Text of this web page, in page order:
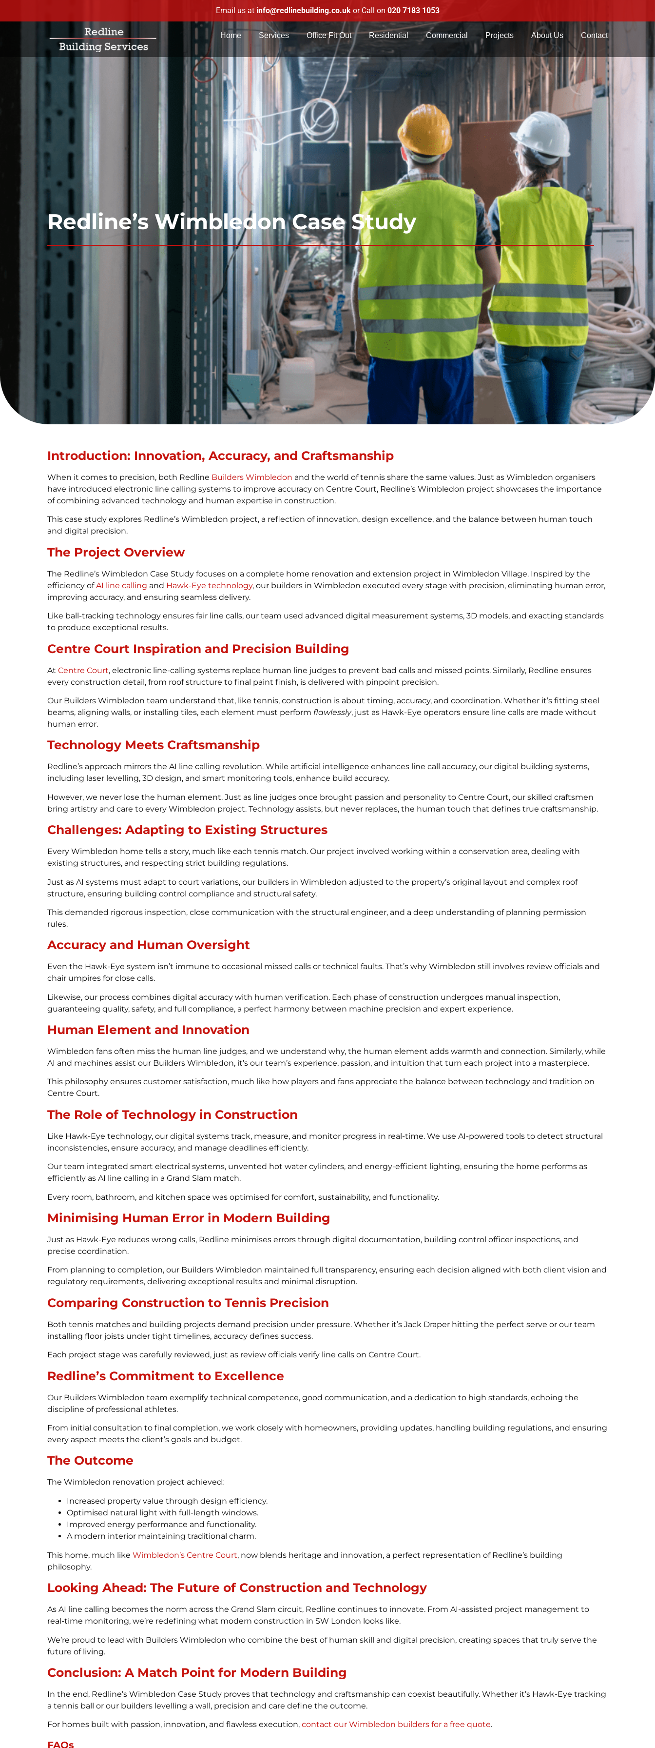
Email us at info@redlinebuilding.co.ukor Call on 020 7183 1053
Home Services Office Fit Out Residential Commercial Projects About Us Contact
Redline’s Wimbledon Case Study
Introduction: Innovation, Accuracy, and Craftsmanship
When it comes to precision, both Redline Builders Wimbledon and the world of tennis share the same values. Just as Wimbledon organisers
have introduced electronic line calling systems to improve accuracy on Centre Court, Redline’s Wimbledon project showcases the importance
of combining advanced technology and human expertise in construction.
This case study explores Redline’s Wimbledon project, a reflection of innovation, design excellence, and the balance between human touch
and digital precision.
The Project Overview
The Redline’s Wimbledon Case Study focuses on a complete home renovation and extension project in Wimbledon Village. Inspired by the
efficiency of AI line calling and Hawk-Eye technology, our builders in Wimbledon executed every stage with precision, eliminating human error,
improving accuracy, and ensuring seamless delivery.
Like ball-tracking technology ensures fair line calls, our team used advanced digital measurement systems, 3D models, and exacting standards
to produce exceptional results.
Centre Court Inspiration and Precision Building
At Centre Court, electronic line-calling systems replace human line judges to prevent bad calls and missed points. Similarly, Redline ensures
every construction detail, from roof structure to final paint finish, is delivered with pinpoint precision.
Our Builders Wimbledon team understand that, like tennis, construction is about timing, accuracy, and coordination. Whether it’s fitting steel
beams, aligning walls, or installing tiles, each element must perform flawlessly, just as Hawk-Eye operators ensure line calls are made without
human error.
Technology Meets Craftsmanship
Redline’s approach mirrors the AI line calling revolution. While artificial intelligence enhances line call accuracy, our digital building systems,
including laser levelling, 3D design, and smart monitoring tools, enhance build accuracy.
However, we never lose the human element. Just as line judges once brought passion and personality to Centre Court, our skilled craftsmen
bring artistry and care to every Wimbledon project. Technology assists, but never replaces, the human touch that defines true craftsmanship.
Challenges: Adapting to Existing Structures
Every Wimbledon home tells a story, much like each tennis match. Our project involved working within a conservation area, dealing with
existing structures, and respecting strict building regulations.
Just as AI systems must adapt to court variations, our builders in Wimbledon adjusted to the property’s original layout and complex roof
structure, ensuring building control compliance and structural safety.
This demanded rigorous inspection, close communication with the structural engineer, and a deep understanding of planning permission
rules.
Accuracy and Human Oversight
Even the Hawk-Eye system isn’t immune to occasional missed calls or technical faults. That’s why Wimbledon still involves review officials and
chair umpires for close calls.
Likewise, our process combines digital accuracy with human verification. Each phase of construction undergoes manual inspection,
guaranteeing quality, safety, and full compliance, a perfect harmony between machine precision and expert experience.
Human Element and Innovation
Wimbledon fans often miss the human line judges, and we understand why, the human element adds warmth and connection. Similarly, while
AI and machines assist our Builders Wimbledon, it’s our team’s experience, passion, and intuition that turn each project into a masterpiece.
This philosophy ensures customer satisfaction, much like how players and fans appreciate the balance between technology and tradition on
Centre Court.
The Role of Technology in Construction
Like Hawk-Eye technology, our digital systems track, measure, and monitor progress in real-time. We use AI-powered tools to detect structural
inconsistencies, ensure accuracy, and manage deadlines efficiently.
Our team integrated smart electrical systems, unvented hot water cylinders, and energy-efficient lighting, ensuring the home performs as
efficiently as AI line calling in a Grand Slam match.
Every room, bathroom, and kitchen space was optimised for comfort, sustainability, and functionality.
Minimising Human Error in Modern Building
Just as Hawk-Eye reduces wrong calls, Redline minimises errors through digital documentation, building control officer inspections, and
precise coordination.
From planning to completion, our Builders Wimbledon maintained full transparency, ensuring each decision aligned with both client vision and
regulatory requirements, delivering exceptional results and minimal disruption.
Comparing Construction to Tennis Precision
Both tennis matches and building projects demand precision under pressure. Whether it’s Jack Draper hitting the perfect serve or our team
installing floor joists under tight timelines, accuracy defines success.
Each project stage was carefully reviewed, just as review officials verify line calls on Centre Court.
Redline’s Commitment to Excellence
Our Builders Wimbledon team exemplify technical competence, good communication, and a dedication to high standards, echoing the
discipline of professional athletes.
From initial consultation to final completion, we work closely with homeowners, providing updates, handling building regulations, and ensuring
every aspect meets the client’s goals and budget.
The Outcome
The Wimbledon renovation project achieved:
Increased property value through design efficiency.
Optimised natural light with full-length windows.
Improved energy performance and functionality.
A modern interior maintaining traditional charm.
This home, much like Wimbledon’s Centre Court, now blends heritage and innovation, a perfect representation of Redline’s building
philosophy.
Looking Ahead: The Future of Construction and Technology
As AI line calling becomes the norm across the Grand Slam circuit, Redline continues to innovate. From AI-assisted project management to
real-time monitoring, we’re redefining what modern construction in SW London looks like.
We’re proud to lead with Builders Wimbledon who combine the best of human skill and digital precision, creating spaces that truly serve the
future of living.
Conclusion: A Match Point for Modern Building
In the end, Redline’s Wimbledon Case Study proves that technology and craftsmanship can coexist beautifully. Whether it’s Hawk-Eye tracking
a tennis ball or our builders levelling a wall, precision and care define the outcome.
For homes built with passion, innovation, and flawless execution, contact our Wimbledon builders for a free quote.
FAQs